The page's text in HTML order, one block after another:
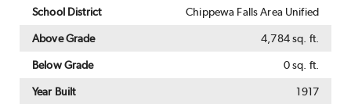
School District Chippewa Falls Area Unified
Above Grade 4,784 sq. ft.
Below Grade 0 sq. ft.
Year Built 1917